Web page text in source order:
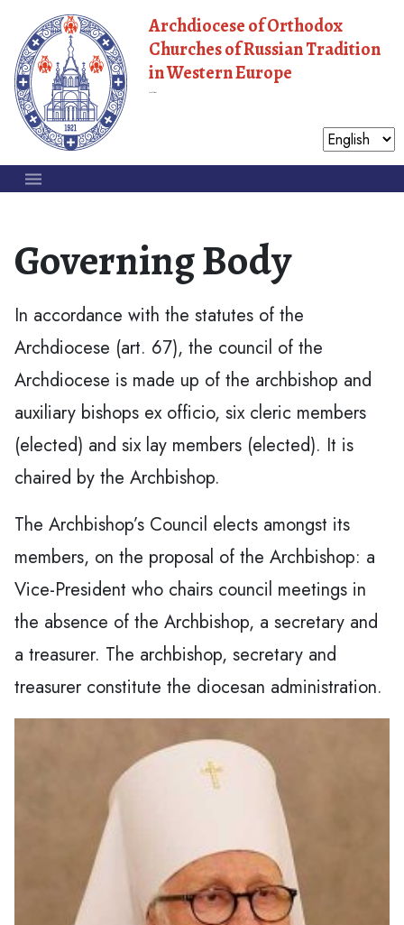
Archdiocese of Orthodox
Churches of Russian Tradition
in Western Europe
Governing Body
In accordance with the statutes of the
Archdiocese (art. 67), the council of the
Archdiocese is made up of the archbishop and
auxiliary bishops ex officio, six cleric members
(elected) and six lay members (elected). It is
chaired by the Archbishop.
The Archbishop’s Council elects amongst its
members, on the proposal of the Archbishop: a
Vice-President who chairs council meetings in
the absence of the Archbishop, a secretary and
a treasurer. The archbishop, secretary and
treasurer constitute the diocesan administration.